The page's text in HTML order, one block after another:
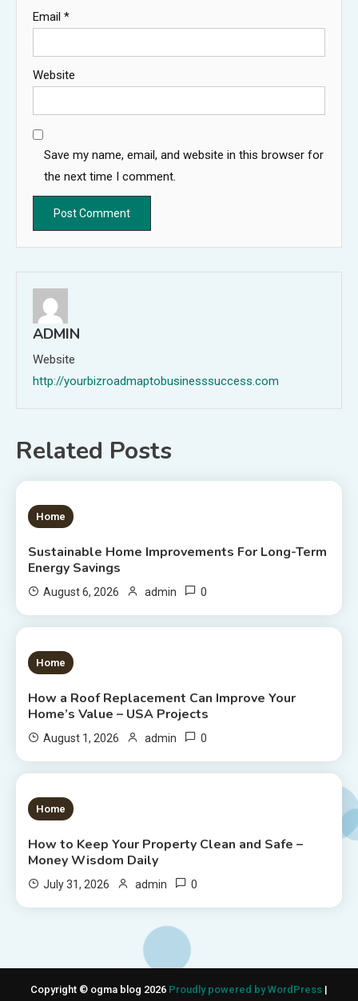
Email *
Website
Save my name, email, and website in this browser for
the next time I comment.
ADMIN
Website
http://yourbizroadmaptobusinesssuccess.com
Related Posts
1 MIN READ
Home
Sustainable Home Improvements For Long-Term
Energy Savings
August 6, 2026 admin 0
1 MIN READ
Home
How a Roof Replacement Can Improve Your
Home’s Value – USA Projects
August 1, 2026 admin 0
1 MIN READ
Home
How to Keep Your Property Clean and Safe –
Money Wisdom Daily
July 31, 2026 admin 0
Copyright © ogma blog 2026 Proudly powered by WordPress |